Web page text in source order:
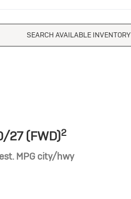
SEARCH AVAILABLE INVENTORY
27 (FWD)2
MPG city/hwy